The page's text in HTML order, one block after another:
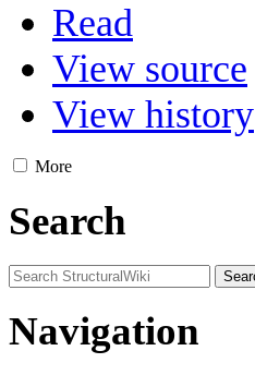
Read
View source
View history
More
Search
Navigation